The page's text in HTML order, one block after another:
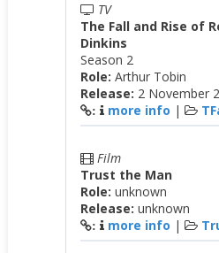
TV
The Fall and Rise of
Dinkins
Season 2
Role: Arthur Tobin
Release: 2 November
: more info |
Film
Trust the Man
Role: unknown
Release: unknown
: more info |